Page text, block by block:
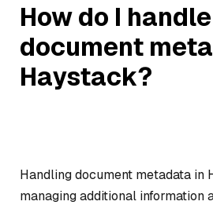
How do I handle
document
Haystack?
Handling document metadata in
managing additional information